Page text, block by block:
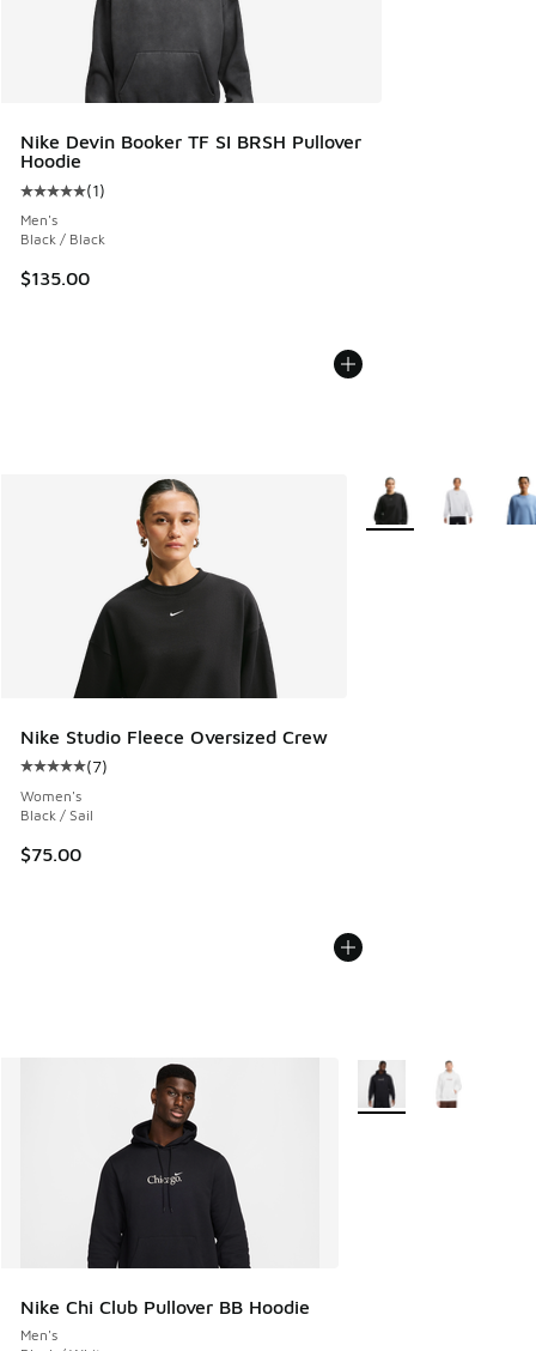
Nike Devin Booker TF SI BRSH Pullover
Hoodie
Average customer rating - [5 out of 5 stars], 1 reviews
(1)
Men's
Black / Black
$135.00
Nike Studio Fleece Oversized Crew
Average customer rating - [5 out of 5 stars], 7 reviews
(7)
Women's
Black / Sail
$75.00
More Colors Available
Nike Chi Club Pullover BB Hoodie
Men's
More Colors Available